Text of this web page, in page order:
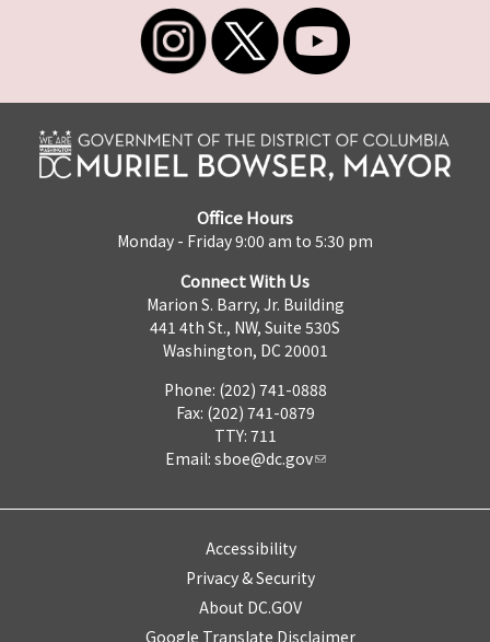
Office Hours
Monday - Friday 9:00 am to 5:30 pm
Connect With Us
Marion S. Barry, Jr. Building
441 4th St., NW, Suite 530S
Washington, DC 20001
Phone: (202) 741-0888
Fax: (202) 741-0879
TTY: 711
Email: sboe@dc.gov
Accessibility
Privacy & Security
About DC.GOV
Google Translate Disclaimer